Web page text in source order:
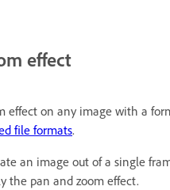
effect
effect on any image with a
file formats.
an image out of a single
the pan and zoom effect.